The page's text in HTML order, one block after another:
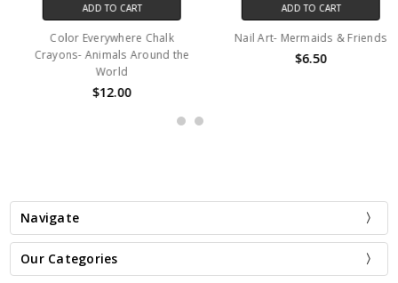
ADD TO CART
Color Everywhere Chalk
Crayons- Animals Around the
World
$12.00
ADD TO CART
Nail Art- Mermaids & Friends
$6.50
Navigate
Our Categories